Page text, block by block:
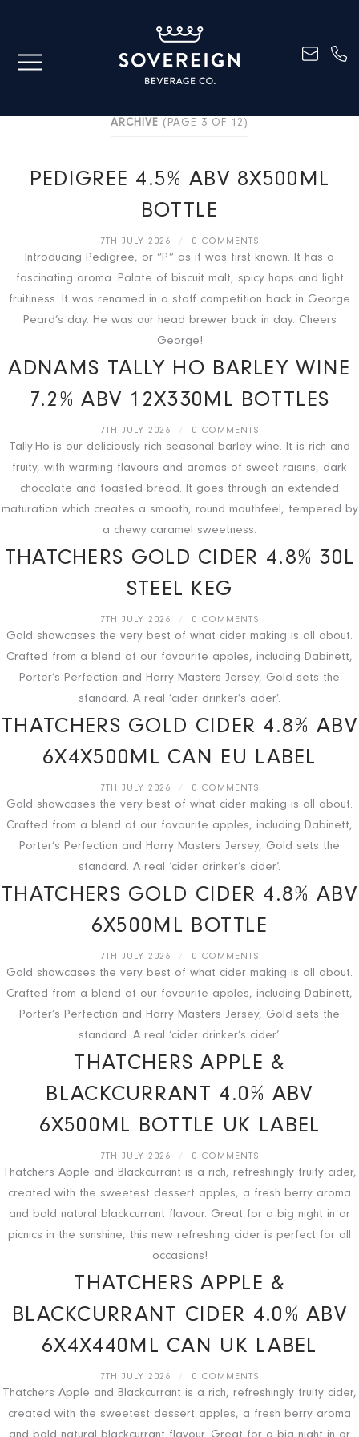
ARCHIVE (PAGE 3 OF 12)
PEDIGREE 4.5% ABV 8X500ML
BOTTLE
7TH JULY 2026 / 0 COMMENTS
Introducing Pedigree, or “P” as it was first known. It has a
fascinating aroma. Palate of biscuit malt, spicy hops and light
fruitiness. It was renamed in a staff competition back in George
Peard’s day. He was our head brewer back in day. Cheers
George!
ADNAMS TALLY HO BARLEY WINE
7.2% ABV 12X330ML BOTTLES
7TH JULY 2026 / 0 COMMENTS
Tally-Ho is our deliciously rich seasonal barley wine. It is rich and
fruity, with warming flavours and aromas of sweet raisins, dark
chocolate and toasted bread. It goes through an extended
maturation which creates a smooth, round mouthfeel, tempered by
a chewy caramel sweetness.
THATCHERS GOLD CIDER 4.8% 30L
STEEL KEG
7TH JULY 2026 / 0 COMMENTS
Gold showcases the very best of what cider making is all about.
Crafted from a blend of our favourite apples, including Dabinett,
Porter’s Perfection and Harry Masters Jersey, Gold sets the
standard. A real ‘cider drinker’s cider’.
THATCHERS GOLD CIDER 4.8% ABV
6X4X500ML CAN EU LABEL
7TH JULY 2026 / 0 COMMENTS
Gold showcases the very best of what cider making is all about.
Crafted from a blend of our favourite apples, including Dabinett,
Porter’s Perfection and Harry Masters Jersey, Gold sets the
standard. A real ‘cider drinker’s cider’.
THATCHERS GOLD CIDER 4.8% ABV
6X500ML BOTTLE
7TH JULY 2026 / 0 COMMENTS
Gold showcases the very best of what cider making is all about.
Crafted from a blend of our favourite apples, including Dabinett,
Porter’s Perfection and Harry Masters Jersey, Gold sets the
standard. A real ‘cider drinker’s cider’.
THATCHERS APPLE &
BLACKCURRANT 4.0% ABV
6X500ML BOTTLE UK LABEL
7TH JULY 2026 / 0 COMMENTS
Thatchers Apple and Blackcurrant is a rich, refreshingly fruity cider,
created with the sweetest dessert apples, a fresh berry aroma
and bold natural blackcurrant flavour. Great for a big night in or
picnics in the sunshine, this new refreshing cider is perfect for all
occasions!
THATCHERS APPLE &
BLACKCURRANT CIDER 4.0% ABV
6X4X440ML CAN UK LABEL
7TH JULY 2026 / 0 COMMENTS
Thatchers Apple and Blackcurrant is a rich, refreshingly fruity cider,
created with the sweetest dessert apples, a fresh berry aroma